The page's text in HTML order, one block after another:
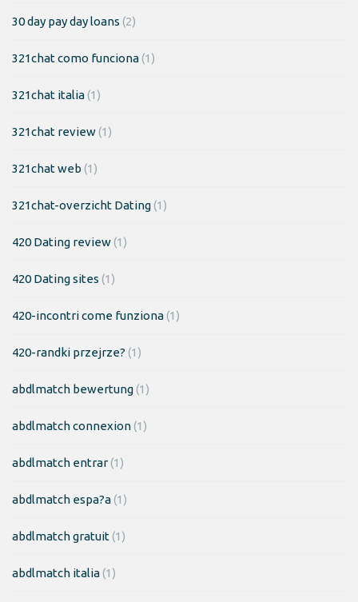
30 day pay day loans (2)
321chat como funciona(1)
321chat italia(1)
321chat review(1)
321chat web (1)
321chat-overzicht Dating(1)
420 Dating review(1)
420 Dating sites (1)
420-incontri come funziona(1)
420-randki przejrze? (1)
abdlmatch bewertung(1)
abdlmatch connexion(1)
abdlmatch entrar(1)
abdlmatch espa?a(1)
abdlmatch gratuit(1)
abdlmatch italia(1)